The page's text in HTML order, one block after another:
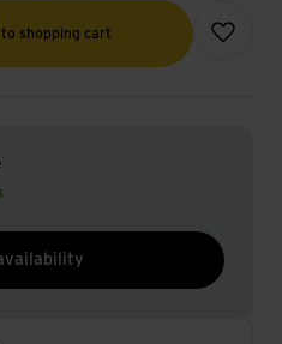
shopping cart
Add to